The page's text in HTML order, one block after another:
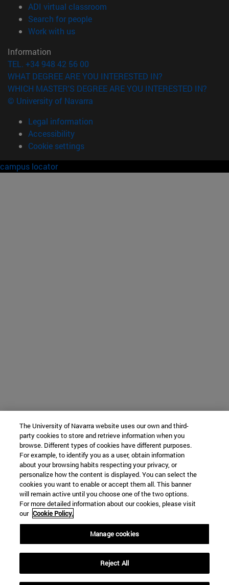
ADI virtual classroom
Search for people(opens in new window)
Work with us(opens in new window)
Information
TEL. +34 948 42 56 00
WHAT DEGREE ARE YOU INTERESTED IN?
WHICH MASTER'S DEGREE ARE YOU INTERESTED IN?
© University of Navarra
Legal information
Accessibility
Cookie settings
campus locator
The University of Navarra website uses our own and third-
party cookies to store and retrieve information when you
browse. Different types of cookies have different purposes.
For example, to identify you as a user, obtain information
about your browsing habits respecting your privacy, or
personalize how the content is displayed. You can select the
cookies you want to enable or accept them all. This banner
will remain active until you choose one of the two options.
For more detailed information about our cookies, please visit
our Cookie Policy.
Manage cookies
Reject All